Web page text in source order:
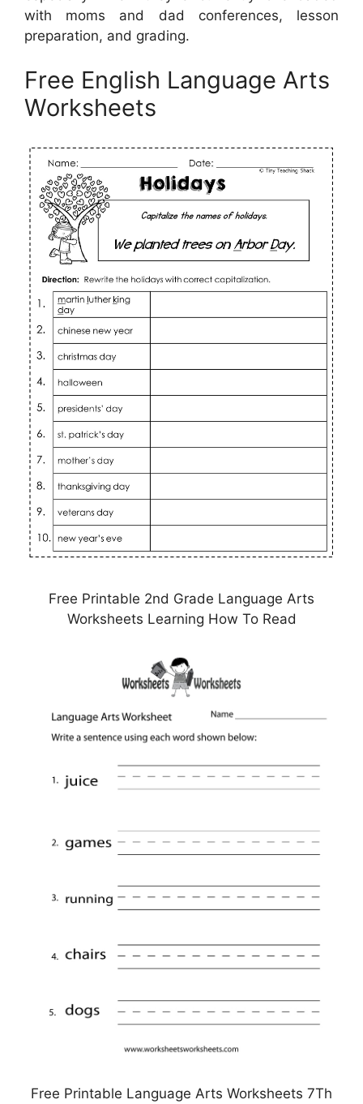
with moms and dad conferences, lesson
preparation, and grading.
Free English Language Arts
Worksheets
Free Printable 2nd Grade Language Arts
Worksheets Learning How To Read
Free Printable Language Arts Worksheets 7Th